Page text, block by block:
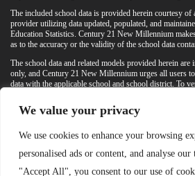
We value your privacy
We use cookies to enhance your browsing
personalised ads or content, and analyse
"Accept All", you consent to our use of
The included school data is provided herein courtesy of
provider utilizing data updated, populated, and
Education Statistics. Century 21 New Millennium
as to the accuracy or the validity of the school data
The school data and related models provided herein are
only, and Century 21 New Millennium urges all users
data with the applicable school and school district. To
otherwise confirm any school information herein,
applicable school district, and/or appropriate local
PRIVACY POLICY
TERMS &